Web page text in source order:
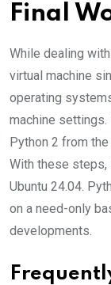
Final
While dealing
virtual machine
operating
machine
Python 2 from
With these
Ubuntu 24.04.
on a need-only
developments.